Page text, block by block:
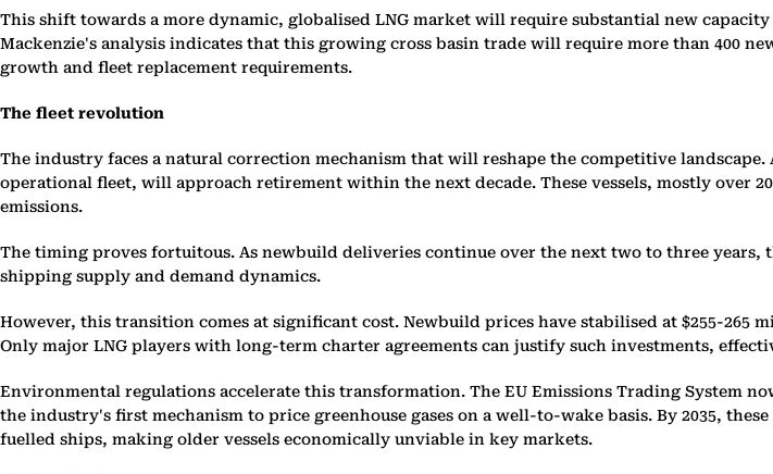
This shift towards a more dynamic, globalised LNG market will require substantial new
Mackenzie's analysis indicates that this growing cross basin trade will require more than 400
growth and fleet replacement requirements.
The fleet revolution
The industry faces a natural correction mechanism that will reshape the competitive
operational fleet, will approach retirement within the next decade. These vessels, mostly over
emissions.
The timing proves fortuitous. As newbuild deliveries continue over the next two to three
shipping supply and demand dynamics.
However, this transition comes at significant cost. Newbuild prices have stabilised at $255-
Only major LNG players with long-term charter agreements can justify such investments,
Environmental regulations accelerate this transformation. The EU Emissions Trading System
the industry's first mechanism to price greenhouse gases on a well-to-wake basis. By 2035,
fuelled ships, making older vessels economically unviable in key markets.